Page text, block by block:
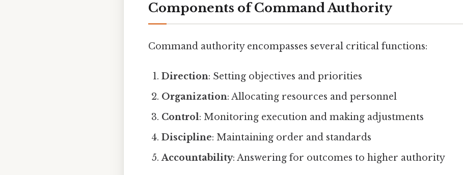
Components of Command Authority
Command authority encompasses several critical functions:
Direction: Setting objectives and priorities
Organization: Allocating resources and personnel
Control: Monitoring execution and making adjustments
Discipline: Maintaining order and standards
Accountability: Answering for outcomes to higher authority